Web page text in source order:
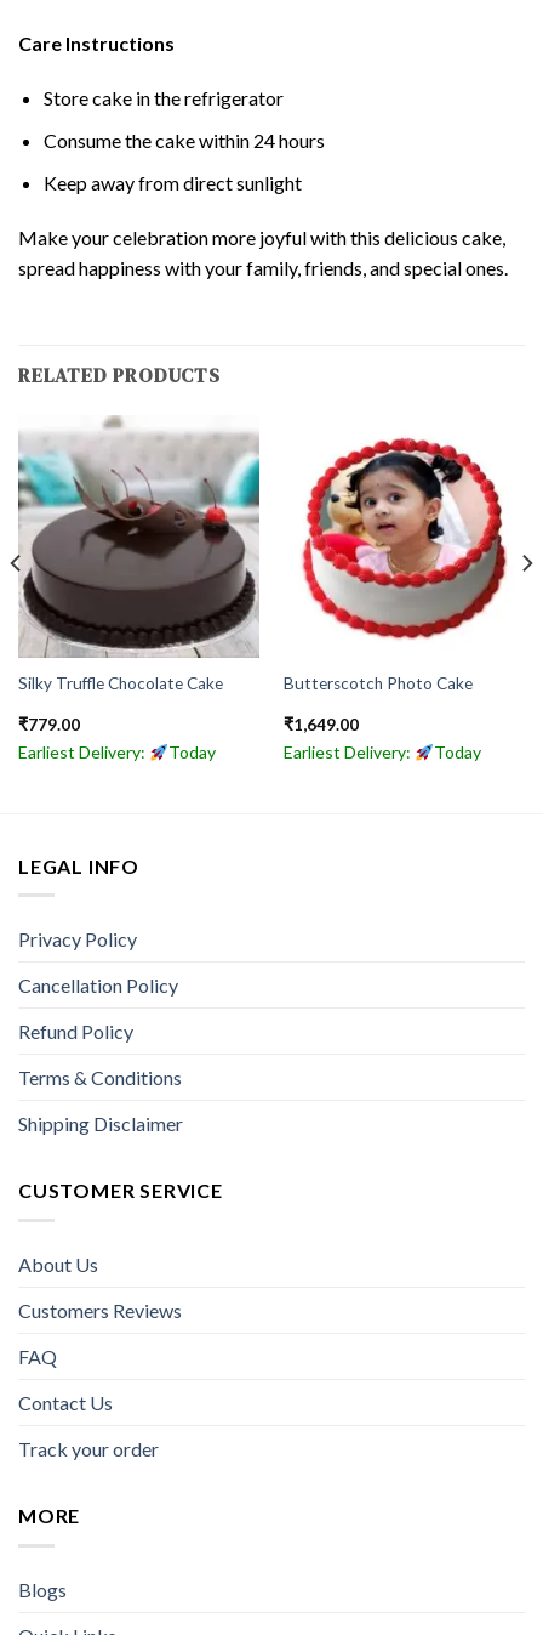
Care Instructions
Store cake in the refrigerator
Consume the cake within 24 hours
Keep away from direct sunlight
Make your celebration more joyful with this delicious cake,
spread happiness with your family, friends, and special ones.
RELATED PRODUCTS
Silky Truffle Chocolate Cake
₹779.00
Earliest Delivery: Today
Butterscotch Photo Cake
₹1,649.00
Earliest Delivery: Today
LEGAL INFO
Privacy Policy
Cancellation Policy
Refund Policy
Terms & Conditions
Shipping Disclaimer
CUSTOMER SERVICE
About Us
Customers Reviews
FAQ
Contact Us
Track your order
MORE
Blogs